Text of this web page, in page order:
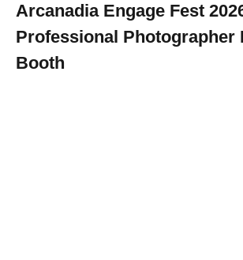
Arcanadia Engage Fest
Professional Photographer
Booth